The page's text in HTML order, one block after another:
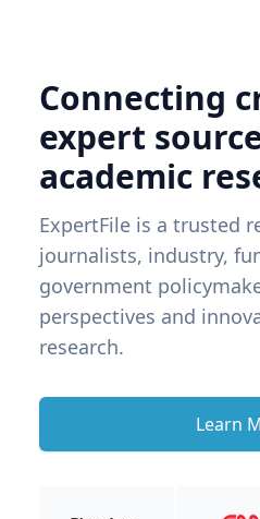
Connecting
expert
academic
ExpertFile is a trusted
journalists, industry,
government
perspectives and
research.
Learn